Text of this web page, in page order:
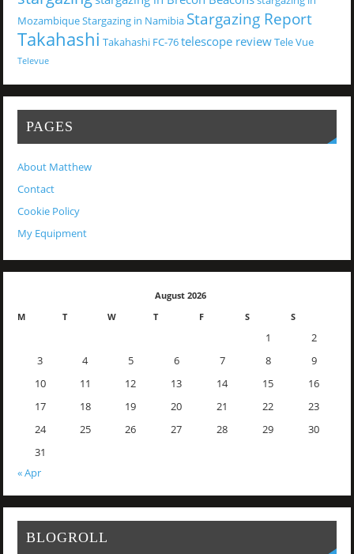
MozambiqueStargazing in Namibia Stargazing Report
Takahashi Takahashi FC-76telescope reviewTele Vue
Televue
PAGES
About Matthew
Contact
Cookie Policy
My Equipment
August 2026
M
T W T F S S
1
2
3
4 5 6 7 8
9
10
11 12 13 14 15
16
17
18 19 20 21 22
23
24
25 26 27 28 29
30
31
« Apr
BLOGROLL